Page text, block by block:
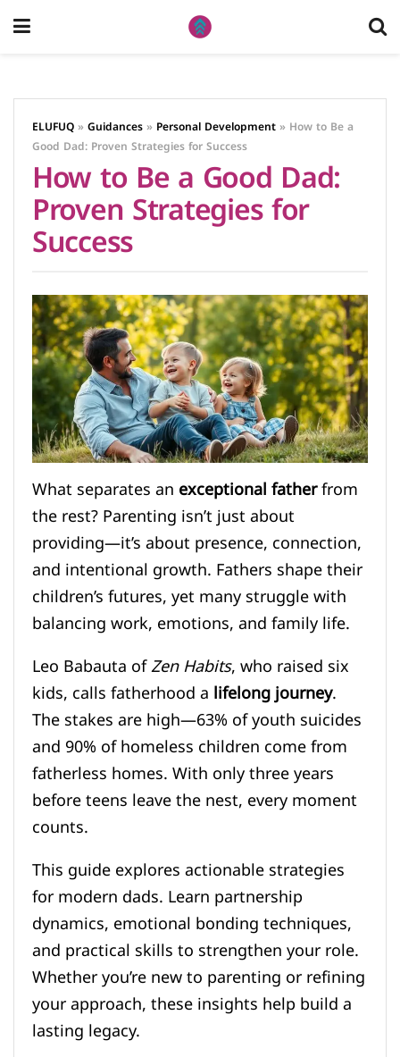
ELUFUQ »Guidances » Personal Development » How to Be a
Good Dad: Proven Strategies for Success
How to Be a Good Dad:
Proven Strategies for
Success
What separates anexceptional fatherfrom
the rest? Parenting isn’t just about
providing—it’s about presence, connection,
and intentional growth. Fathers shape their
children’s futures, yet many struggle with
balancing work, emotions, and family life.
Leo Babauta ofZen Habits, who raised six
kids, calls fatherhood alifelong journey.
The stakes are high—63% of youth suicides
and 90% of homeless children come from
fatherless homes. With only three years
before teens leave the nest, every moment
counts.
This guide explores actionable strategies
for modern dads. Learn partnership
dynamics, emotional bonding techniques,
and practical skills to strengthen your role.
Whether you’re new to parenting or refining
your approach, these insights help build a
lasting legacy.